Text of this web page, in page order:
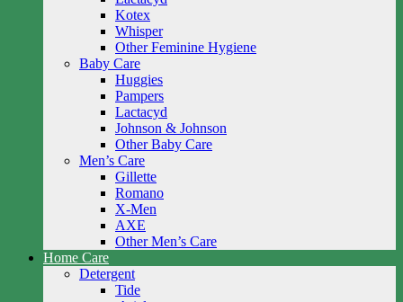
Kotex
Whisper
Other Feminine Hygiene
Baby Care
Huggies
Pampers
Lactacyd
Johnson & Johnson
Other Baby Care
Men’s Care
Gillette
Romano
X-Men
AXE
Other Men’s Care
Home Care
Detergent
Tide